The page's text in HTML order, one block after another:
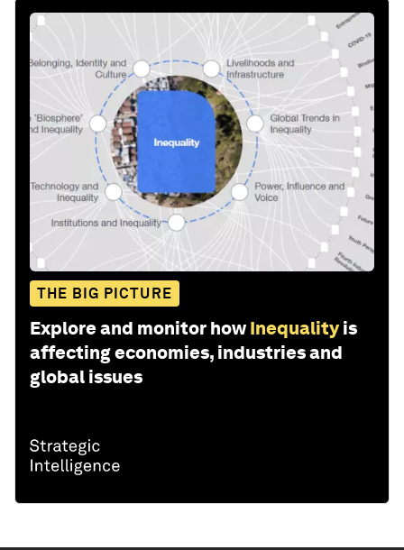
THE BIG PICTURE
Explore and monitor how Inequality is
affecting economies, industries and
global issues